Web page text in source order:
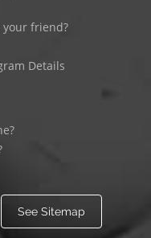
your friend?
Details
See Sitemap